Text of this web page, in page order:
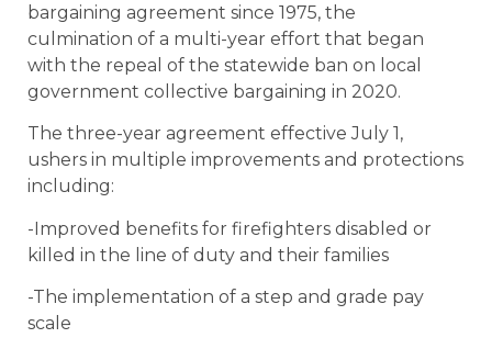
bargaining agreement since 1975, the
culmination of a multi-year effort that began
with the repeal of the statewide ban on local
government collective bargaining in 2020.
The three-year agreement effective July 1,
ushers in multiple improvements and protections
including:
-Improved benefits for firefighters disabled or
killed in the line of duty and their families
-The implementation of a step and grade pay
scale